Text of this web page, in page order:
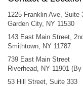
1225 Franklin Ave, Suite
Garden City, NY 11530
143 East Main Street,
Smithtown, NY 11787
739 East Main Street
Riverhead, NY 11901
53 Hill Street, Suite 333